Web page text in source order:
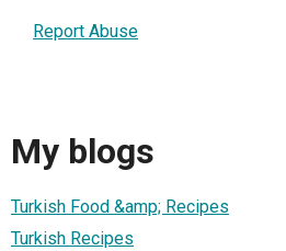
Report Abuse
My blogs
Turkish Food &amp; Recipes
Turkish Recipes